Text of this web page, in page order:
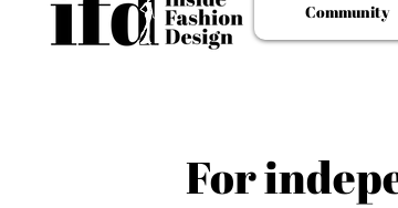
Community
For